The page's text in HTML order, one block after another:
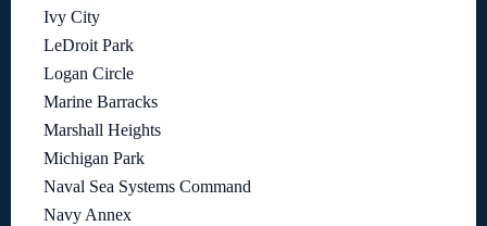
Ivy City
LeDroit Park
Logan Circle
Marine Barracks
Marshall Heights
Michigan Park
Naval Sea Systems Command
Navy Annex